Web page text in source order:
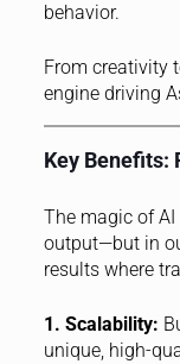
behavior.
From creativity
engine driving
Key Benefits:
The magic of
output—but in
results where
1. Scalability:
unique, high-